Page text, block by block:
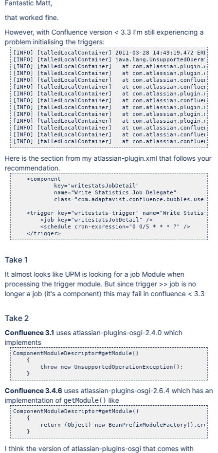
Fantastic Matt,
that worked fine.
However, with Confluence version < 3.3 I'm still experiencing a
problem initialising the triggers:
[INFO] [talledLocalContainer] 2011-03-28 14:49:19,472
[INFO] [talledLocalContainer]
[INFO] [talledLocalContainer] 	at
[INFO] [talledLocalContainer] 	at
[INFO] [talledLocalContainer] 	at
[INFO] [talledLocalContainer] 	at
[INFO] [talledLocalContainer] 	at
[INFO] [talledLocalContainer] 	at
[INFO] [talledLocalContainer] 	at
[INFO] [talledLocalContainer] 	at
[INFO] [talledLocalContainer] 	at
[INFO] [talledLocalContainer] 	at
[INFO] [talledLocalContainer] 	at
Here is the section from my atlassian-plugin.xml that follows your
recommendation.
    <component
            key="writestatsJobDetail"
            name="Write Statistics Job Delegate"
<trigger key="writestats-trigger" name="Write
        <job key="writestatsJobDetail" />
        <schedule cron-expression="0 0/5 * * * ?" />
    </trigger>
Take 1
It almost looks like UPM is looking for a job Module when
processing the trigger module. But since trigger >> job is no
longer a job (it's a component) this may fail in confluence < 3.3
Take 2
Confluence 3.1 uses atlassian-plugins-osgi-2.4.0 which
implements
ComponentModuleDescriptor#getModule()
    {
        throw new UnsupportedOperationException();
Confluence 3.4.6uses atlassian-plugins-osgi-2.6.4 which has an
implementation of getModule() like
ComponentModuleDescriptor#getModule()
    {
return (Object) new
I think the version of atlassian-plugins-osgi that comes with